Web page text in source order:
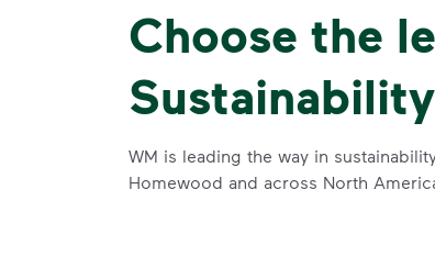
Choose the
Sustainability
WM is leading the way in
Homewood and across North